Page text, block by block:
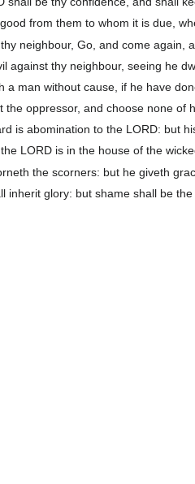
from them to whom it is due,
neighbour, Go, and come again,
against thy neighbour, seeing he
a man without cause, if he have
the oppressor, and choose none of
is abomination to the LORD: but
LORD is in the house of the
the scorners: but he giveth
inherit glory: but shame shall be the